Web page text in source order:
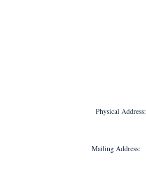
Physical Address:
Mailing Address: